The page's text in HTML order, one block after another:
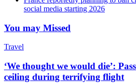
social media starting 2026
You may Missed
Travel
‘We thought we would die’:
ceiling during terrifying flight